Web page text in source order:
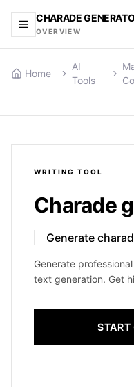
CHARADE
OVERVIEW
Home
AI
Tools
WRITING TOOL
Charade
Generate
Generate
text generation. Get
START